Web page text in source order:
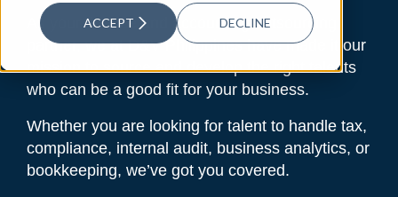
ACCEPT DECLINE
As your finance and accounting outsourcing
partner, we at D&V Philippines have made it our
mission to source and develop the right talents
who can be a good fit for your business.
Whether you are looking for talent to handle tax,
compliance, internal audit, business analytics, or
bookkeeping, we’ve got you covered.